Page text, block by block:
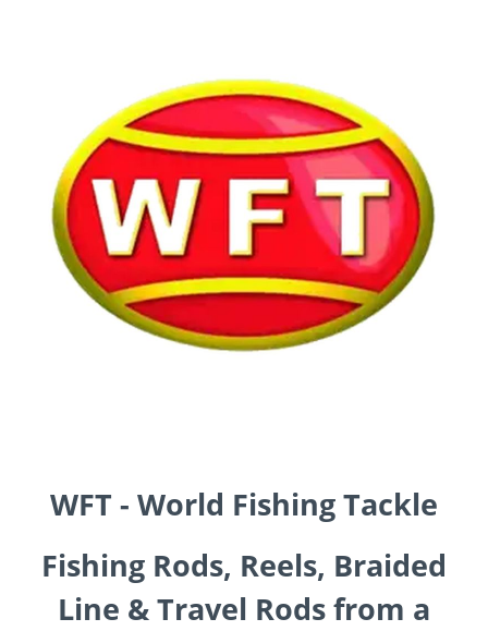
WFT - World Fishing Tackle
Fishing Rods, Reels, Braided
Line & Travel Rods from a